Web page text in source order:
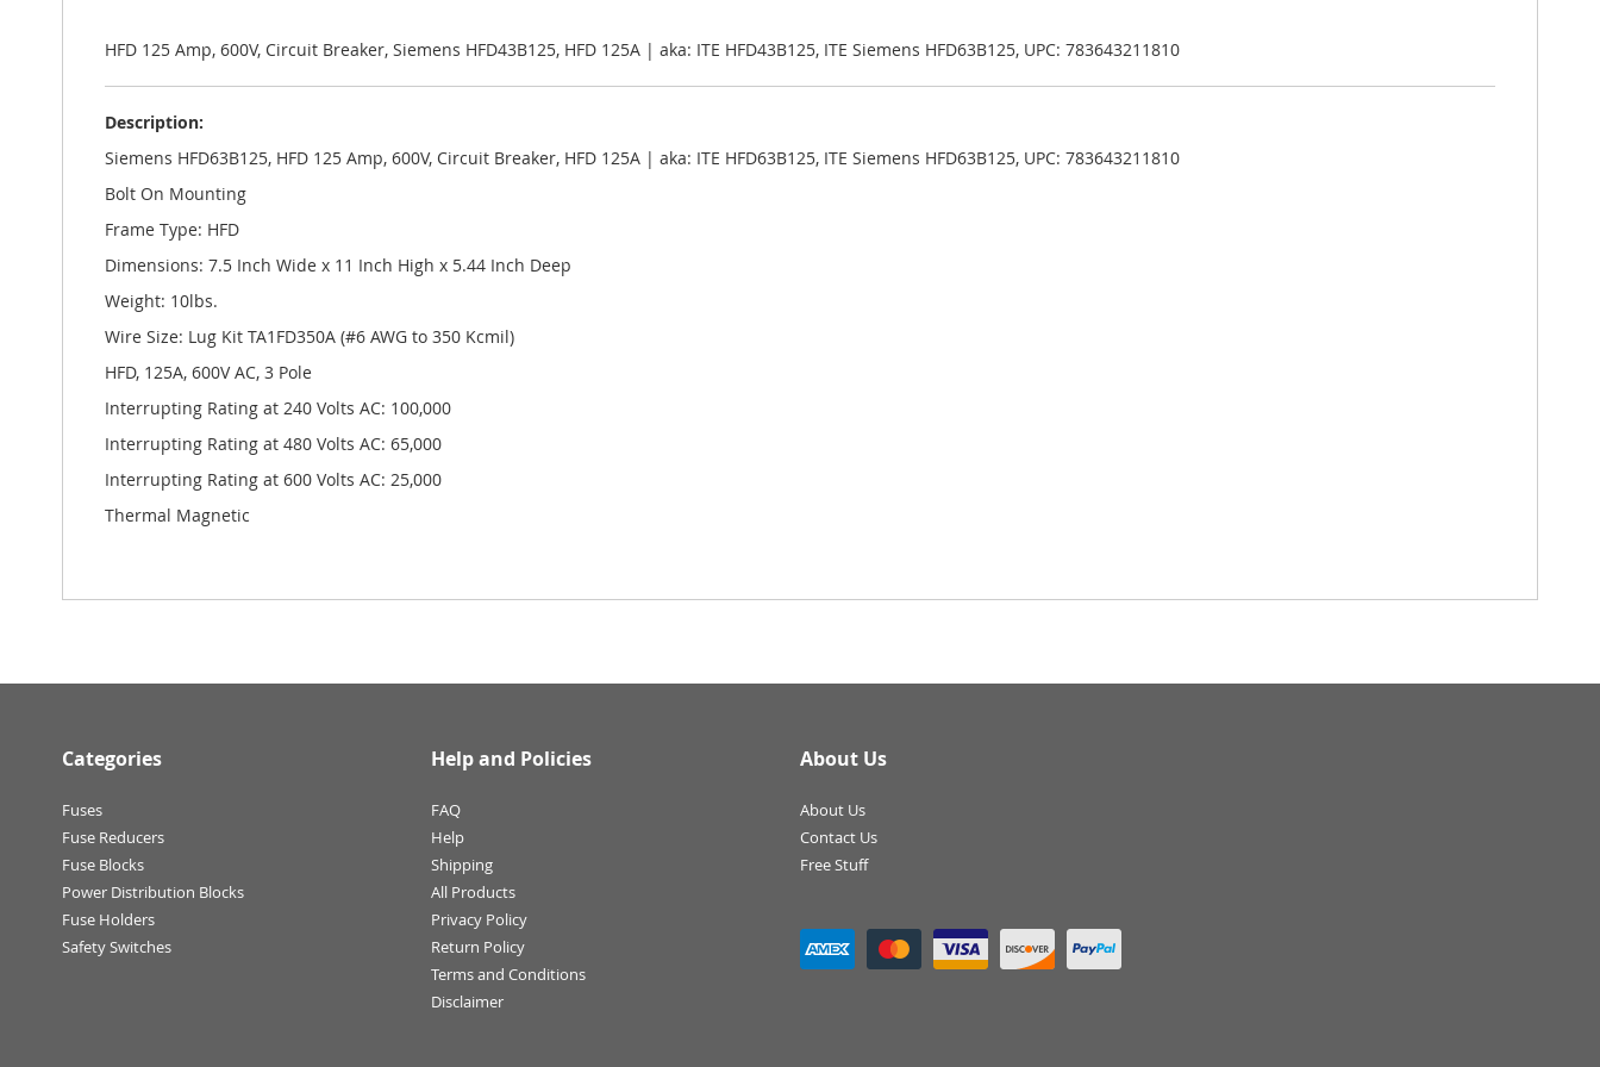
galleryHFD 125 Amp, 600V, Circuit Breaker, Siemens HFD43B125, HFD 125A | aka: ITE HFD43B125, ITE Siemens HFD63B125, UPC: 783643211810
Description:
Siemens HFD63B125, HFD 125 Amp, 600V, Circuit Breaker, HFD 125A | aka: ITE HFD63B125, ITE Siemens HFD63B125, UPC: 783643211810
Bolt On Mounting
Frame Type: HFD
Dimensions: 7.5 Inch Wide x 11 Inch High x 5.44 Inch Deep
Weight: 10lbs.
Wire Size: Lug Kit TA1FD350A (#6 AWG to 350 Kcmil)
HFD, 125A, 600V AC, 3 Pole
Interrupting Rating at 240 Volts AC: 100,000
Interrupting Rating at 480 Volts AC: 65,000
Interrupting Rating at 600 Volts AC: 25,000
Thermal Magnetic
Categories
Fuses
Fuse Reducers
Fuse Blocks
Power Distribution Blocks
Fuse Holders
Safety Switches
Help and Policies
FAQ
Help
Shipping
All Products
Privacy Policy
Return Policy
Terms and Conditions
Disclaimer
About Us
About Us
Contact Us
Free Stuff